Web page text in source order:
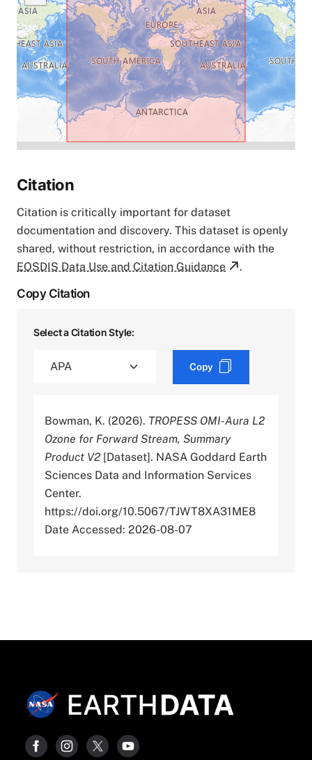
Citation
Citation is critically important for dataset
documentation and discovery. This dataset is openly
shared, without restriction, in accordance with the
EOSDIS Data Use and Citation Guidance
.
Copy Citation
Select a Citation Style:
Copy
Bowman, K. (2026). TROPESS OMI-Aura L2
Ozone for Forward Stream, Summary
Product V2 [Dataset]. NASA Goddard Earth
Sciences Data and Information Services
Center.
https://doi.org/10.5067/TJWT8XA31ME8
Date Accessed: 2026-08-07